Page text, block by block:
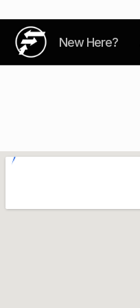
New Here?